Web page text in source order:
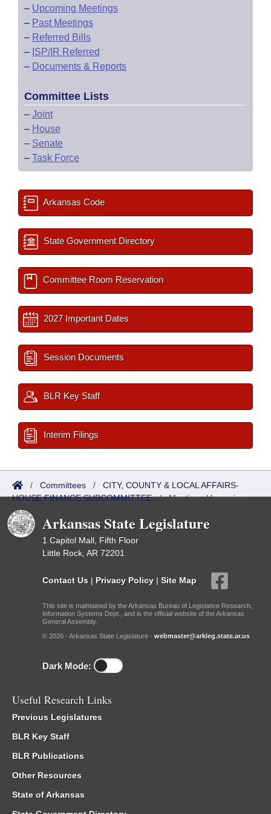
– Upcoming Meetings
– Past Meetings
– Referred Bills
– ISP/IR Referred
– Documents & Reports
Committee Lists
– Joint
– House
– Senate
– Task Force
Arkansas Code
State Government Directory
Committee Room Reservation
2027 Important Dates
Session Documents
BLR Key Staff
Interim Filings
/ Committees / CITY, COUNTY & LOCAL AFFAIRS-
HOUSE FINANCE SUBCOMMITTEE/Meetings Upcoming
Arkansas State Legislature
1 Capitol Mall, Fifth Floor
Little Rock, AR 72201
Contact Us | Privacy Policy | Site Map
This site is maintained by the Arkansas Bureau of Legislative Research,
Information Systems Dept., and is the official website of the Arkansas
General Assembly.
© 2026 - Arkansas State Legislature - webmaster@arkleg.state.ar.us
Dark Mode:
Useful Research Links
Previous Legislatures
BLR Key Staff
BLR Publications
Other Resources
State of Arkansas